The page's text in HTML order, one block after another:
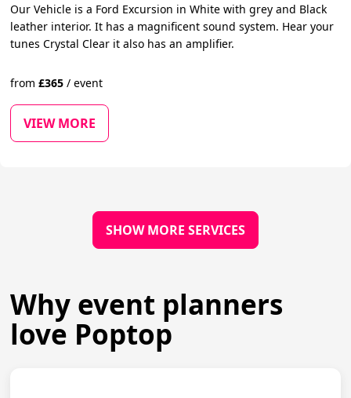
Our Vehicle is a Ford Excursion in White with grey and Black
leather interior. It has a magnificent sound system. Hear your
tunes Crystal Clear it also has an amplifier.
from£365 / event
VIEW MORE
SHOW MORE SERVICES
Why event planners
love Poptop